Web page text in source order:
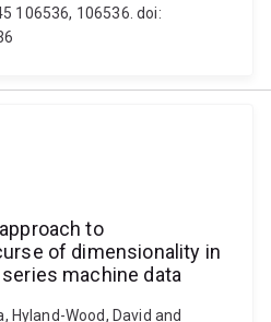
106536, 106536. doi:
to
of dimensionality in
machine data
Hyland-Wood, David and